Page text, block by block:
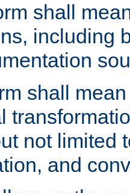
shall
including
shall
not limited
and